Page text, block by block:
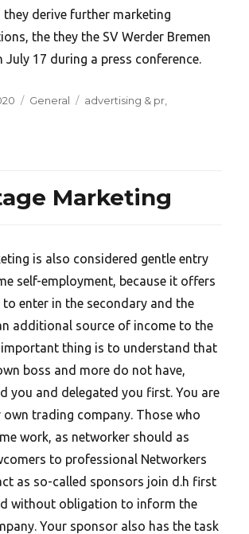
they derive further marketing
the they the SV Werder Bremen
July 17 during a press conference.
Categories
General Tags
advertising & pr
Marketing
is also considered gentle entry
self-employment, because it offers
enter in the secondary and the
additional source of income to the
important thing is to understand that
boss and more do not have,
you and delegated you first. You are
trading company. Those who
work, as networker should as
to professional Networkers
as so-called sponsors join d.h first
without obligation to inform the
Your sponsor also has the task